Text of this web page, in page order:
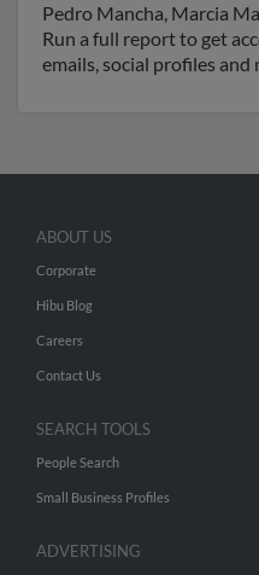
Pedro Mancha, Marcia
Run a full report to get
emails, social profiles and
ABOUT US
Corporate
Hibu Blog
Careers
Contact Us
SEARCH TOOLS
People Search
Small Business Profiles
ADVERTISING